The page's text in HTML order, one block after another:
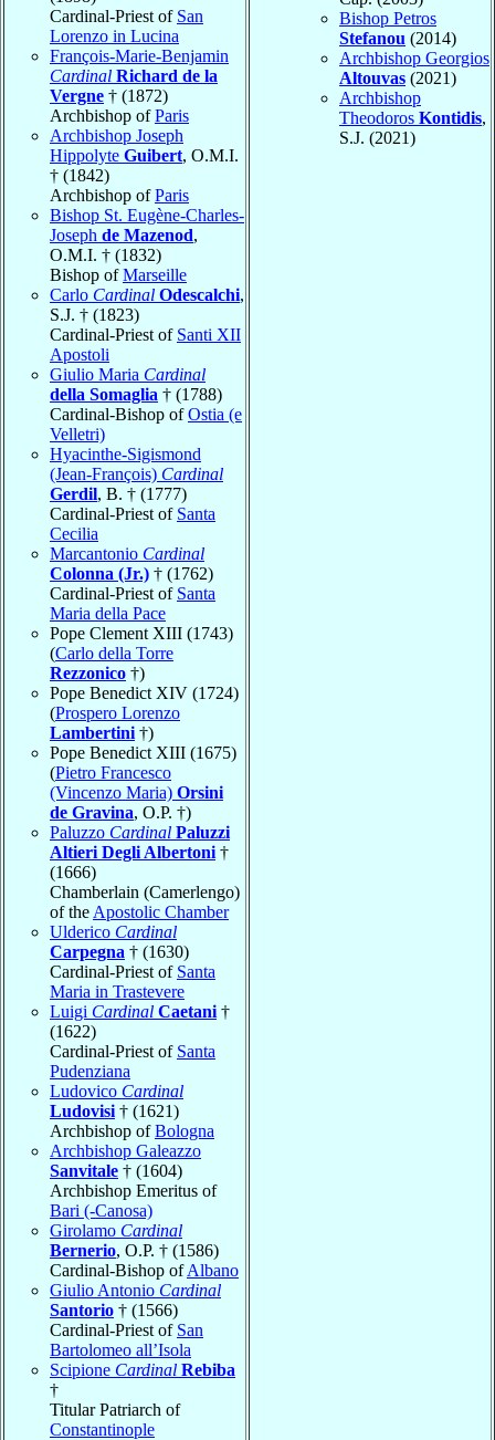
Cardinal-Priest of San
Lorenzo in Lucina
François-Marie-Benjamin
Cardinal Richard de la
Vergne † (1872)
Archbishop ofParis
Archbishop Joseph
Hippolyte Guibert, O.M.I.
† (1842)
Archbishop ofParis
Bishop St. Eugène-Charles-
Joseph de Mazenod,
O.M.I. † (1832)
Bishop ofMarseille
Carlo Cardinal Odescalchi,
S.J. † (1823)
Cardinal-Priest of Santi XII
Apostoli
Giulio Maria Cardinal
della Somaglia † (1788)
Cardinal-Bishop ofOstia (e
Velletri)
Hyacinthe-Sigismond
(Jean-François) Cardinal
Gerdil, B. † (1777)
Cardinal-Priest of Santa
Cecilia
Marcantonio Cardinal
Colonna (Jr.) † (1762)
Cardinal-Priest of Santa
Maria della Pace
Pope Clement XIII (1743)
(Carlo della Torre
Rezzonico †)
Pope Benedict XIV (1724)
(Prospero Lorenzo
Lambertini †)
Pope Benedict XIII (1675)
(Pietro Francesco
(Vincenzo Maria) Orsini
de Gravina, O.P. †)
Paluzzo Cardinal Paluzzi
Altieri Degli Albertoni †
(1666)
Chamberlain (Camerlengo)
of the Apostolic Chamber
Ulderico Cardinal
Carpegna † (1630)
Cardinal-Priest of Santa
Maria in Trastevere
Luigi Cardinal Caetani †
(1622)
Cardinal-Priest of Santa
Pudenziana
Ludovico Cardinal
Ludovisi † (1621)
Archbishop ofBologna
Archbishop Galeazzo
Sanvitale † (1604)
Archbishop Emeritus of
Bari (-Canosa)
Girolamo Cardinal
Bernerio, O.P. † (1586)
Cardinal-Bishop ofAlbano
Giulio Antonio Cardinal
Santorio † (1566)
Cardinal-Priest of San
Bartolomeo all’Isola
Scipione Cardinal Rebiba
†
Titular Patriarch of
Constantinople
Bishop Petros
Stefanou (2014)
Archbishop Georgios
Altouvas (2021)
Archbishop
Theodoros Kontidis,
S.J. (2021)